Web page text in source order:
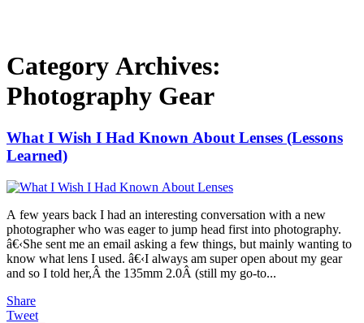
Category Archives:
Photography Gear
What I Wish I Had Known About Lenses (Lessons
Learned)
A few years back I had an interesting conversation with a new
photographer who was eager to jump head first into photography.
â€‹She sent me an email asking a few things, but mainly wanting to
know what lens I used. â€‹I always am super open about my gear
and so I told her,Â the 135mm 2.0Â (still my go-to...
Share
Tweet